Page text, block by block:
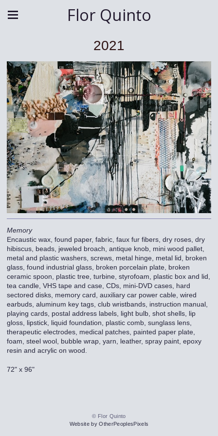
Flor Quinto
2021
Memory
Encaustic wax, found paper, fabric, faux fur fibers, dry roses, dry
hibiscus, beads, jeweled broach, antique knob, mini wood pallet,
metal and plastic washers, screws, metal hinge, metal lid, broken
glass, found industrial glass, broken porcelain plate, broken
ceramic spoon, plastic tree, turbine, styrofoam, plastic box and lid,
tea candle, VHS tape and case, CDs, mini-DVD cases, hard
sectored disks, memory card, auxiliary car power cable, wired
earbuds, aluminum key tags, club wristbands, instruction manual,
playing cards, postal address labels, light bulb, shot shells, lip
gloss, lipstick, liquid foundation, plastic comb, sunglass lens,
therapeutic electrodes, medical patches, painted paper plate,
foam, steel wool, bubble wrap, yarn, leather, spray paint, epoxy
resin and acrylic on wood.
72" x 96"
© Flor Quinto
Website by OtherPeoplesPixels